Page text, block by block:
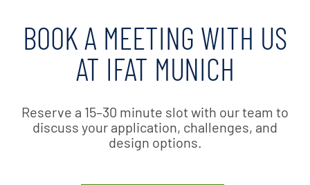
BOOK A MEETING WITH US
AT IFAT MUNICH
Reserve a 15–30 minute slot with our team to
discuss your application, challenges, and
design options.